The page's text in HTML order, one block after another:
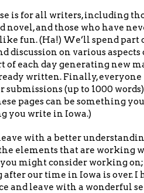
is for all writers, including
novel, and those who have
fun. (Ha!) We’ll spend part
discussion on various aspects
of each day generating new
written. Finally,
submissions (up to 1000
pages can be something
you write in Iowa.)
with a better
elements that are working
might consider working
after our time in Iowa is over. I
and leave with a wonderful